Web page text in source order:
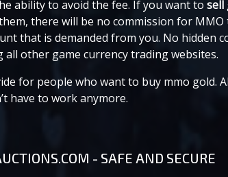
ability to avoid the fee. If you want to sell
there will be no commission for
that is demanded from you. No hidden
other game currency trading websites.
for people who want to buy mmo
have to work anymore.
- SAFE AND SECURE